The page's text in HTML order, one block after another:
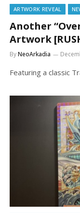
ARTWORK REVEAL
Another
Artwork
ByNeoArkadia
Featuring a classic